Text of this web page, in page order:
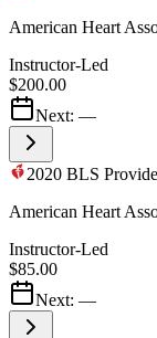
American Heart
Instructor-Led
$200.00
Next: —
2020 BLS
American Heart
Instructor-Led
$85.00
Next: —